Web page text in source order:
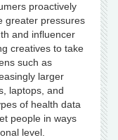
proactively
greater pressures
and influencer
creatives to take
such as
larger
laptops, and
of health data
people in ways
level.